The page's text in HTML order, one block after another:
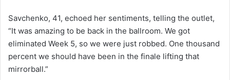
Savchenko, 41, echoed her sentiments, telling the outlet,
“It was amazing to be back in the ballroom. We got
eliminated Week 5, so we were just robbed. One thousand
percent we should have been in the finale lifting that
mirrorball.”